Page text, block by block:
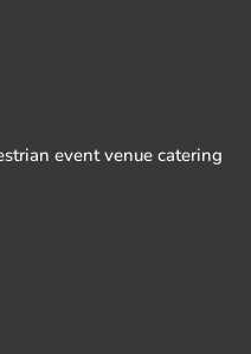
event venue catering